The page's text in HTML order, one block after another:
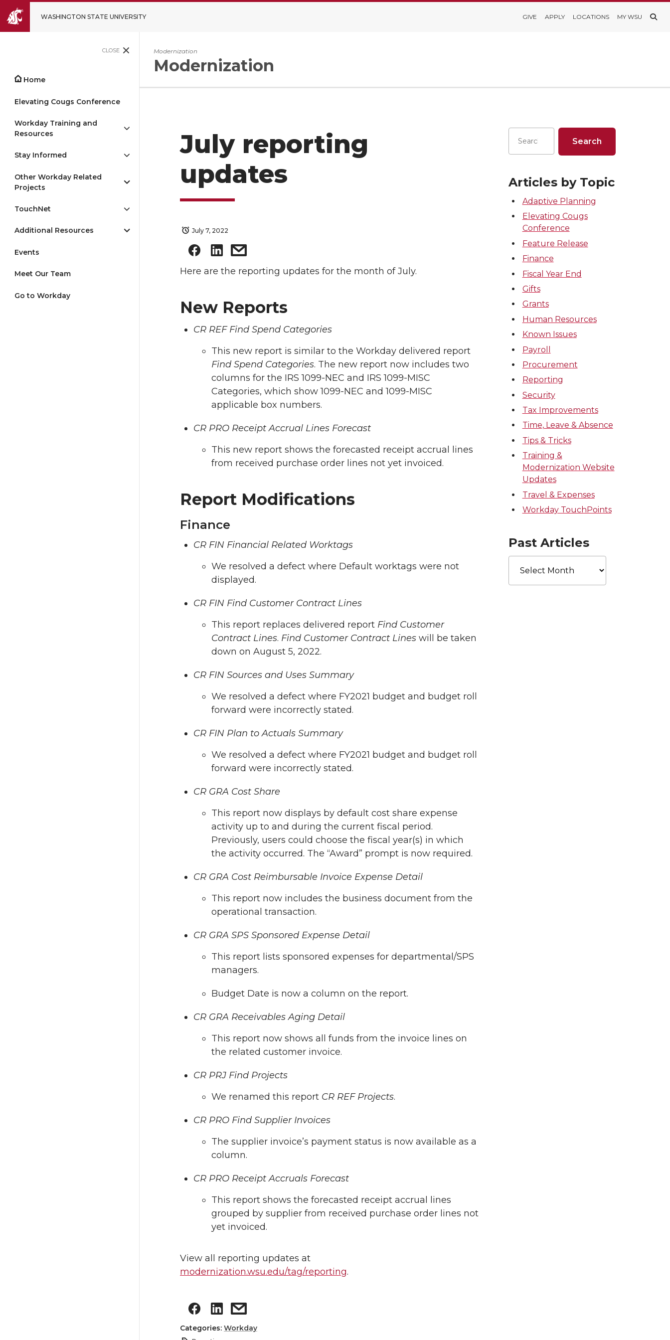
WASHINGTON STATE UNIVERSITY GIVE APPLY LOCATIONS MY WSU
CLOSE
Home
Elevating Cougs Conference
Workday Training and
Resources
Stay Informed
Other Workday Related
Projects
TouchNet
Additional Resources
Events
Meet Our Team
Go to Workday
Modernization
Modernization
July reporting
updates
July 7, 2022
Here are the reporting updates for the month of July.
New Reports
CR REF Find Spend Categories
This new report is similar to the Workday delivered report
Find Spend Categories. The new report now includes two
columns for the IRS 1099-NEC and IRS 1099-MISC
Categories, which show 1099-NEC and 1099-MISC
applicable box numbers.
CR PRO Receipt Accrual Lines Forecast
This new report shows the forecasted receipt accrual lines
from received purchase order lines not yet invoiced.
Report Modifications
Finance
CR FIN Financial Related Worktags
We resolved a defect where Default worktags were not
displayed.
CR FIN Find Customer Contract Lines
This report replaces delivered report Find Customer
Contract Lines. Find Customer Contract Lines will be taken
down on August 5, 2022.
CR FIN Sources and Uses Summary
We resolved a defect where FY2021 budget and budget roll
forward were incorrectly stated.
CR FIN Plan to Actuals Summary
We resolved a defect where FY2021 budget and budget roll
forward were incorrectly stated.
CR GRA Cost Share
This report now displays by default cost share expense
activity up to and during the current fiscal period.
Previously, users could choose the fiscal year(s) in which
the activity occurred. The “Award” prompt is now required.
CR GRA Cost Reimbursable Invoice Expense Detail
This report now includes the business document from the
operational transaction.
CR GRA SPS Sponsored Expense Detail
This report lists sponsored expenses for departmental/SPS
managers.
Budget Date is now a column on the report.
CR GRA Receivables Aging Detail
This report now shows all funds from the invoice lines on
the related customer invoice.
CR PRJ Find Projects
We renamed this report CR REF Projects.
CR PRO Find Supplier Invoices
The supplier invoice’s payment status is now available as a
column.
CR PRO Receipt Accruals Forecast
This report shows the forecasted receipt accrual lines
grouped by supplier from received purchase order lines not
yet invoiced.
View all reporting updates at
modernization.wsu.edu/tag/reporting.
Categories: Workday
Articles by Topic
Adaptive Planning
Elevating Cougs
Conference
Feature Release
Finance
Fiscal Year End
Gifts
Grants
Human Resources
Known Issues
Payroll
Procurement
Reporting
Security
Tax Improvements
Time, Leave & Absence
Tips & Tricks
Training &
Modernization Website
Updates
Travel & Expenses
Workday TouchPoints
Past Articles
Past
Articles